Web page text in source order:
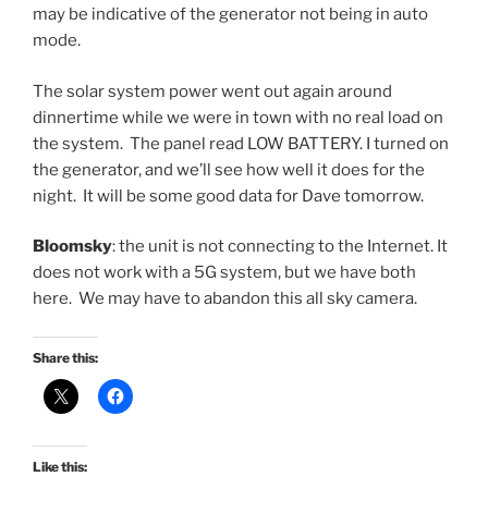
may be indicative of the generator not being in auto
mode.
The solar system power went out again around
dinnertime while we were in town with no real load on
the system. The panel read LOW BATTERY. I turned on
the generator, and we’ll see how well it does for the
night. It will be some good data for Dave tomorrow.
Bloomsky: the unit is not connecting to the Internet. It
does not work with a 5G system, but we have both
here. We may have to abandon this all sky camera.
Share this:
Like this: